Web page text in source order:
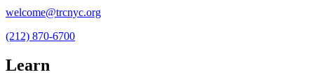
welcome@trcnyc.org
(212) 870-6700
Learn